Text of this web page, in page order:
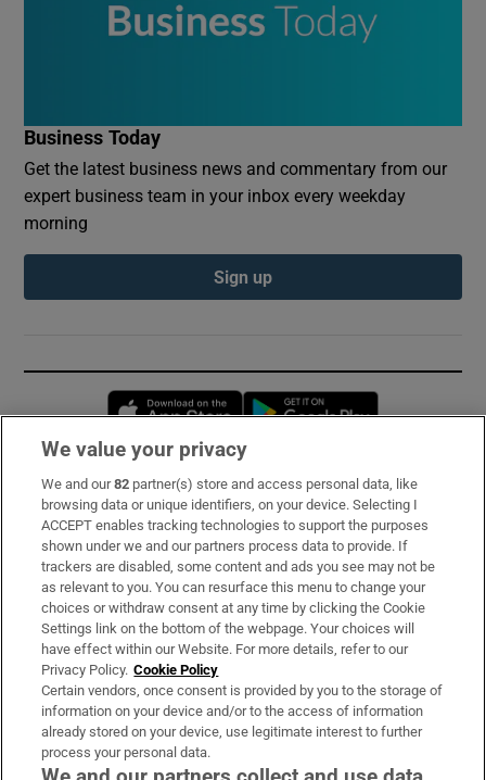
Business Today
Get the latest business news and commentary from our
expert business team in your inbox every weekday
morning
Sign up
Opens in new window
Subscribe
Support
About Us
Irish Times Products & Services
OUR PARTNERS:
We value your privacy
We and our82 partner(s) store and access personal data, like
browsing data or unique identifiers, on your device. Selecting I
ACCEPT enables tracking technologies to support the purposes
shown under we and our partners process data to provide. If
trackers are disabled, some content and ads you see may not be
as relevant to you. You can resurface this menu to change your
choices or withdraw consent at any time by clicking the Cookie
Settings link on the bottom of the webpage. Your choices will
have effect within our Website. For more details, refer to our
Privacy Policy. Cookie Policy
Certain vendors, once consent is provided by you to the storage of
information on your device and/or to the access of information
already stored on your device, use legitimate interest to further
process your personal data.